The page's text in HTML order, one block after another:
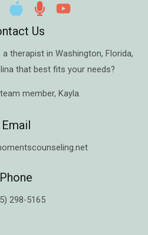
Us
therapist in Washington, Florida,
that best fits your needs?
member, Kayla.
Email
Phone
298-5165